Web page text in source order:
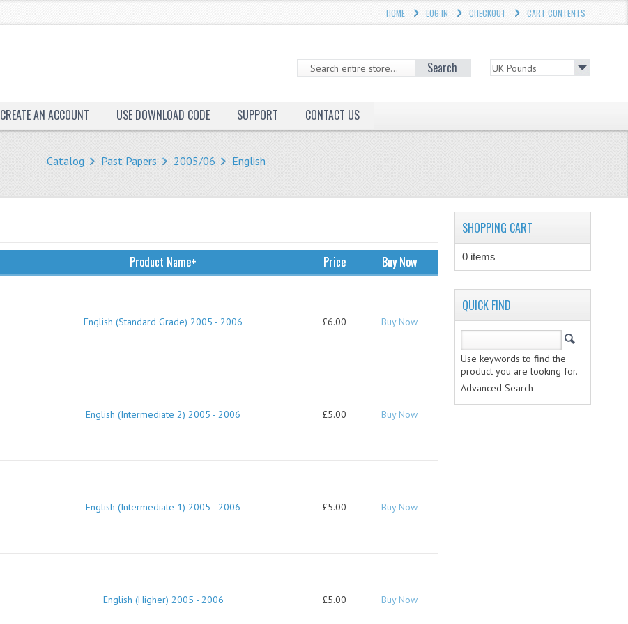
HOME LOG IN CHECKOUT CART CONTENTS
Search
CREATE AN ACCOUNT USE DOWNLOAD CODE SUPPORT CONTACT US
Catalog Past Papers 2005/06 English
Product Name+ Price Buy Now
English (Standard Grade) 2005 - 2006 £6.00 Buy Now
English (Intermediate 2) 2005 - 2006 £5.00 Buy Now
English (Intermediate 1) 2005 - 2006 £5.00 Buy Now
English (Higher) 2005 - 2006 £5.00 Buy Now
SHOPPING CART
0 items
QUICK FIND
Use keywords to find the
product you are looking for.
Advanced Search